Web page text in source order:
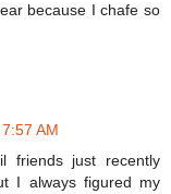
because I chafe so
AM
friends just recently
I always figured my